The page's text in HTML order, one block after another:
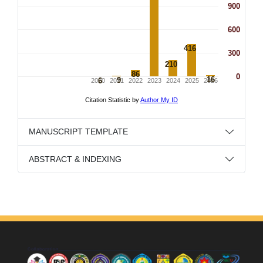
MANUSCRIPT TEMPLATE
ABSTRACT & INDEXING